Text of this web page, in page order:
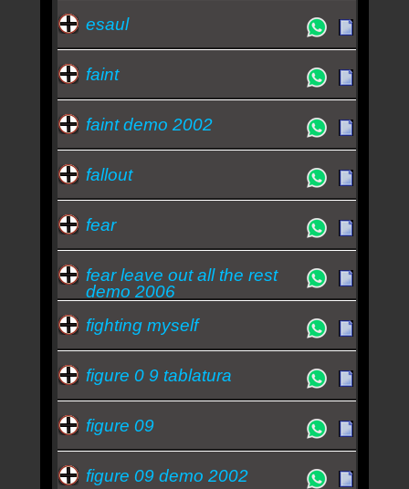
esaul
faint
faint demo 2002
fallout
fear
fear leave out all the rest
demo 2006
fighting myself
figure 0 9 tablatura
figure 09
figure 09 demo 2002